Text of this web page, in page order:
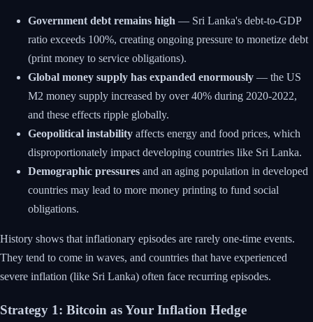
Government debt remains high — Sri Lanka's debt-to-GDP
ratio exceeds 100%, creating ongoing pressure to monetize debt
(print money to service obligations).
Global money supply has expanded enormously — the US
M2 money supply increased by over 40% during 2020-2022,
and these effects ripple globally.
Geopolitical instability affects energy and food prices, which
disproportionately impact developing countries like Sri Lanka.
Demographic pressures and an aging population in developed
countries may lead to more money printing to fund social
obligations.
History shows that inflationary episodes are rarely one-time events.
They tend to come in waves, and countries that have experienced
severe inflation (like Sri Lanka) often face recurring episodes.
Strategy 1: Bitcoin as Your Inflation Hedge